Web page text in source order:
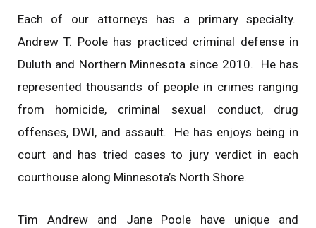
Each of our attorneys has a primary specialty.
Andrew T. Poole has practiced criminal defense in
Duluth and Northern Minnesota since 2010. He has
represented thousands of people in crimes ranging
from homicide, criminal sexual conduct, drug
offenses, DWI, and assault. He has enjoys being in
court and has tried cases to jury verdict in each
courthouse along Minnesota’s North Shore.
Tim Andrew and Jane Poole have unique and